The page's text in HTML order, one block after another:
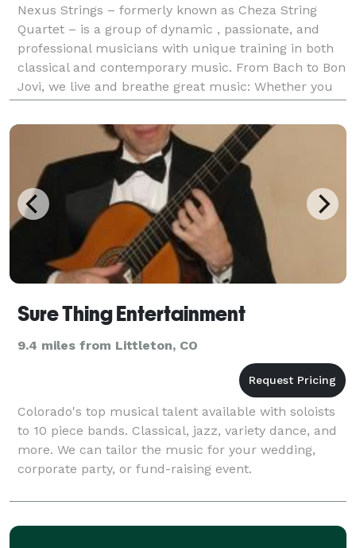
Nexus Strings – formerly known as Cheza String
Quartet – is a group of dynamic , passionate, and
professional musicians with unique training in both
classical and contemporary music. From Bach to Bon
Jovi, we live and breathe great music: Whether you
are looking for a traditional string quartet for
Sure Thing Entertainment
9.4 miles from Littleton, CO
Colorado's top musical talent available with soloists
to 10 piece bands. Classical, jazz, variety dance, and
more. We can tailor the music for your wedding,
corporate party, or fund-raising event.